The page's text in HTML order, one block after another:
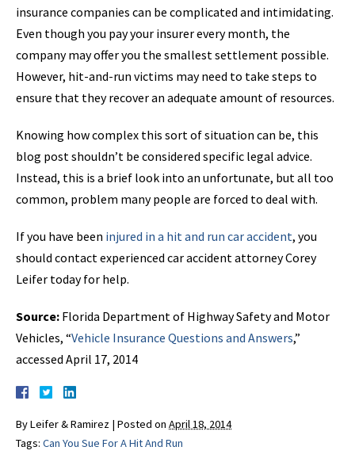
insurance companies can be complicated and intimidating.
Even though you pay your insurer every month, the
company may offer you the smallest settlement possible.
However, hit-and-run victims may need to take steps to
ensure that they recover an adequate amount of resources.
Knowing how complex this sort of situation can be, this
blog post shouldn’t be considered specific legal advice.
Instead, this is a brief look into an unfortunate, but all too
common, problem many people are forced to deal with.
If you have been injured in a hit and run car accident, you
should contact experienced car accident attorney Corey
Leifer today for help.
Source: Florida Department of Highway Safety and Motor
Vehicles, “Vehicle Insurance Questions and Answers,”
accessed April 17, 2014
ByLeifer & Ramirez | Posted on April 18, 2014
Tags: Can You Sue For A Hit And Run